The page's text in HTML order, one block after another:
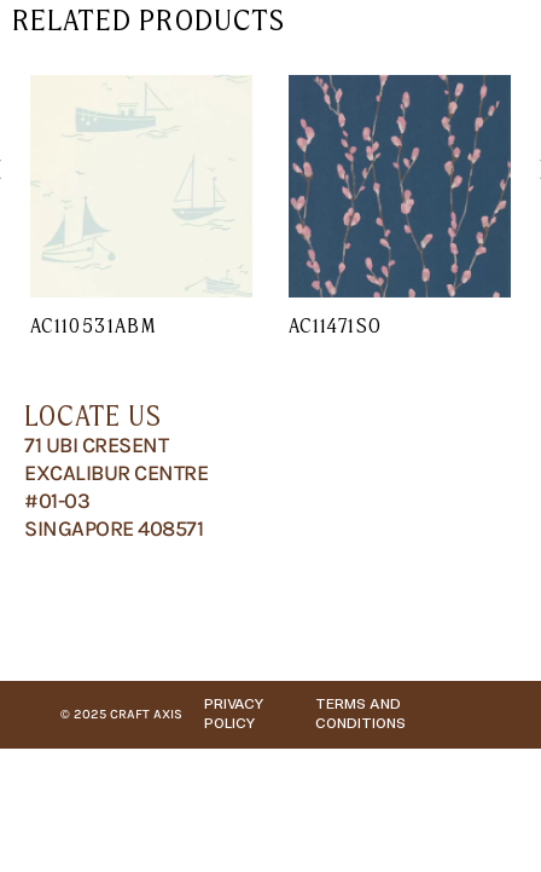
RELATED PRODUCTS
AC110531ABM AC11471SO
LOCATE US
71 UBI CRESENT
EXCALIBUR CENTRE
#01-03
SINGAPORE 408571
© 2025 CRAFT AXIS
PRIVACY
POLICY
TERMS AND
CONDITIONS